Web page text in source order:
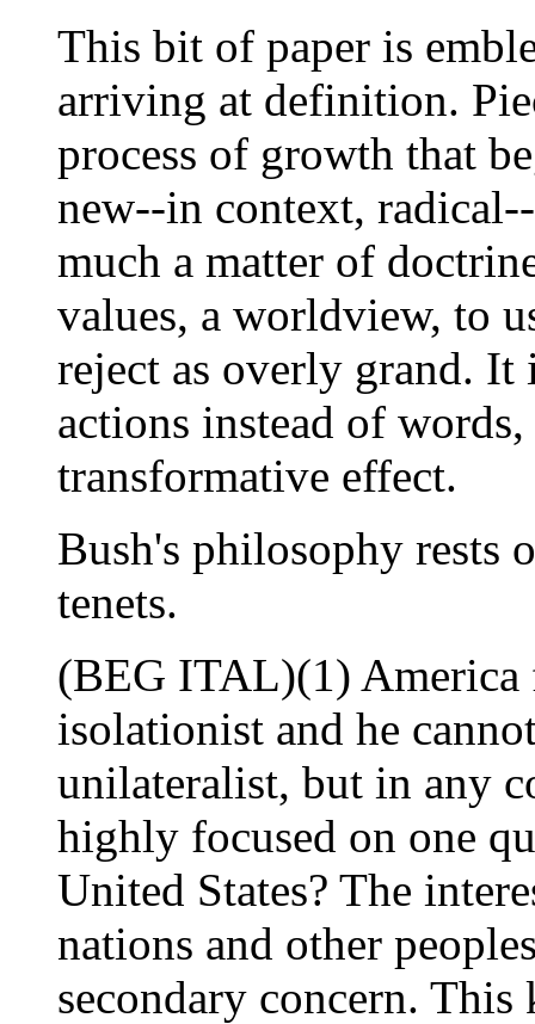
This bit of paper is
arriving at definition.
process of growth that
new--in context,
much a matter of
values, a worldview, to
reject as overly grand. It
actions instead of
transformative effect.
Bush's philosophy rests
tenets.
(BEG ITAL)(1) America
isolationist and he
unilateralist, but in any
highly focused on one
United States? The
nations and other
secondary concern.